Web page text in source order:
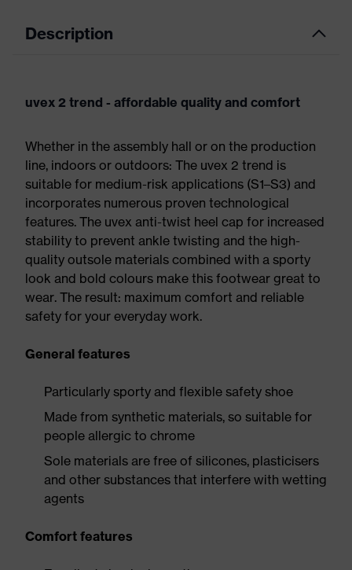
Description
uvex 2 trend - affordable quality and comfort
Whether in the assembly hall or on the production
line, indoors or outdoors: The uvex 2 trend is
suitable for medium-risk applications (S1–S3) and
incorporates numerous proven technological
features. The uvex anti-twist heel cap for increased
stability to prevent ankle twisting and the high-
quality outsole materials combined with a sporty
look and bold colours make this footwear great to
wear. The result: maximum comfort and reliable
safety for your everyday work.
General features
Particularly sporty and flexible safety shoe
Made from synthetic materials, so suitable for
people allergic to chrome
Sole materials are free of silicones, plasticisers
and other substances that interfere with wetting
agents
Comfort features